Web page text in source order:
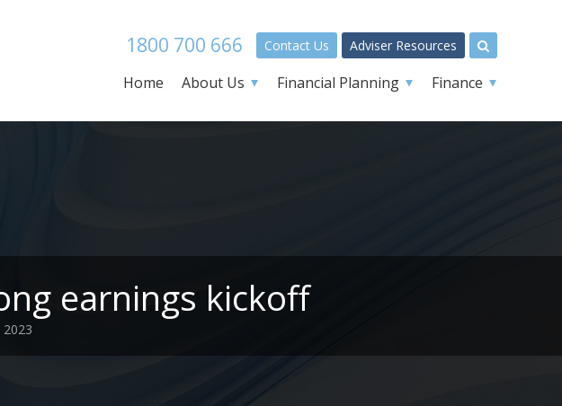
1800 700 666 Contact Us Adviser Resources
Home About Us Financial Planning Finance
earnings kickoff